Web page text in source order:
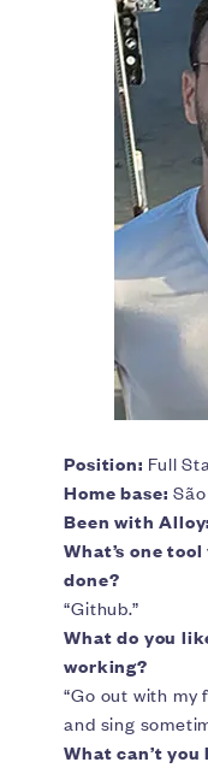
Position: Full
Home base:
Been with Alloy:
What’s one
done?
“Github.”
What do you
working?
“Go out with my
and sing
What can’t